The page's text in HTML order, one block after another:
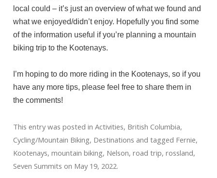
local could – it’s just an overview of what we found and
what we enjoyed/didn’t enjoy. Hopefully you find some
of the information useful if you’re planning a mountain
biking trip to the Kootenays.
I’m hoping to do more riding in the Kootenays, so if you
have any more tips, please feel free to share them in
the comments!
This entry was posted inActivities, British Columbia,
Cycling/Mountain Biking, Destinations and tagged Fernie,
Kootenays,mountain biking, Nelson,road trip,rossland,
Seven Summits on May 19, 2022.